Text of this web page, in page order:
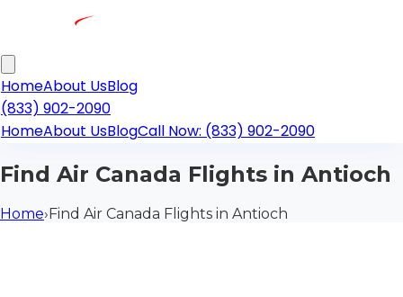
HomeAbout UsBlog
(833) 902-2090
HomeAbout UsBlogCall Now: (833) 902-2090
Find Air Canada Flights in Antioch
Home›Find Air Canada Flights in Antioch